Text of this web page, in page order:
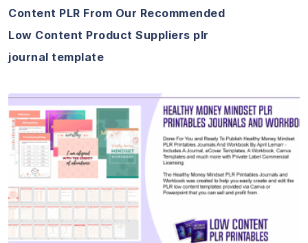
Content PLR From Our Recommended
Low Content Product Suppliers plr
journal template
View Details
Visit Supplier